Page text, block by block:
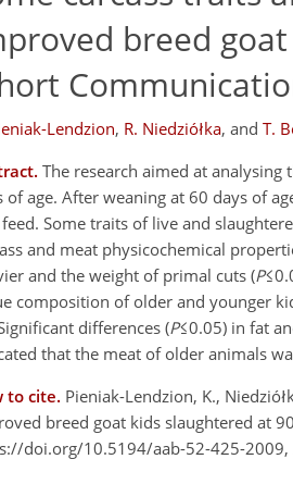
breed
Lendzion, R. Niedziółka, and T.
The research aimed at
of age. After weaning at 60 days of
feed. Some traits of live and
and meat physicochemical
and the weight of primal cuts (P
composition of older and younger
differences (P≤0.05) in fat
that the meat of older animals
to cite. Pieniak-Lendzion, K.,
breed goat kids slaughtered at
doi.org/10.5194/aab-52-425-2009,